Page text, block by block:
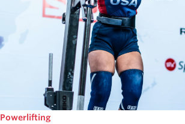
Powerlifting